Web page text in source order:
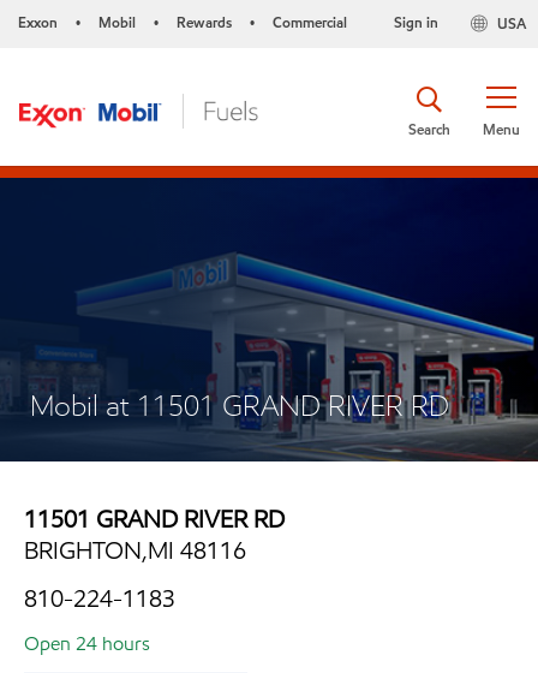
Exxon • Mobil • Rewards • Commercial USA
Sign in
Menu
Search
Mobil at 11501 GRAND RIVER RD
11501 GRAND RIVER RD
BRIGHTON,MI 48116
810-224-1183
Open 24 hours